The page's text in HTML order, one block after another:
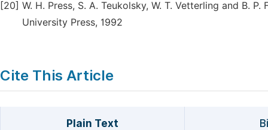
[20] W. H. Press, S. A. Teukolsky, W. T. Vetterling and B.
University Press, 1992
Cite This Article
Plain Text